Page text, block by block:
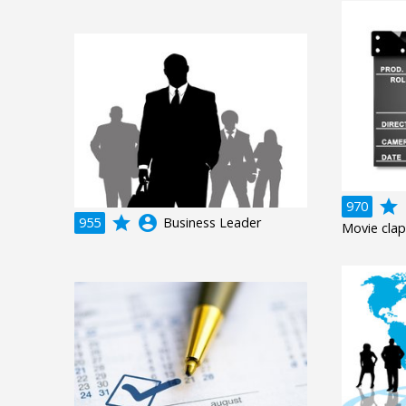
970 grade
Movie
955 grade account_circle Business Leader